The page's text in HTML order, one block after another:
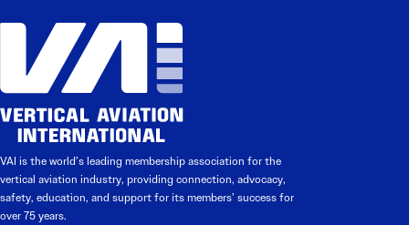
VAI is the world’s leading membership association for the
vertical aviation industry, providing connection, advocacy,
safety, education, and support for its members’ success for
over 75 years.